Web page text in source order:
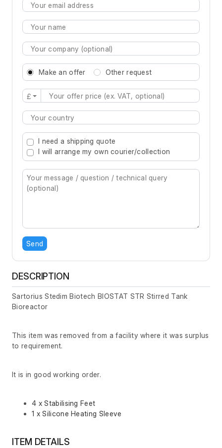
Make an offer Other request
£
Type 2 or more characters for results.
I need a shipping quote
I will arrange my own courier/collection
Send
DESCRIPTION
Sartorius Stedim Biotech BIOSTAT STR Stirred Tank
Bioreactor
This item was removed from a facility where it was surplus
to requirement.
It is in good working order.
4 x Stabilising Feet
1 x Silicone Heating Sleeve
ITEM DETAILS